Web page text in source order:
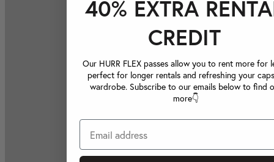
40% EXTRA
CREDIT
Our HURR FLEX passes allow you to rent more for
perfect for longer rentals and refreshing your
wardrobe. Subscribe to our emails below to find
more👇